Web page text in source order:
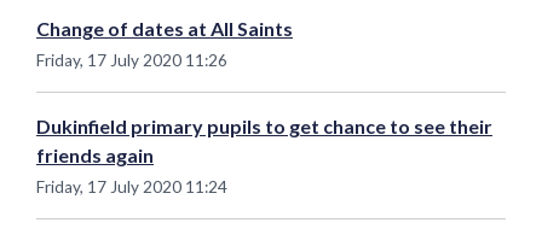
Change of dates at All Saints
Friday, 17 July 2020 11:26
Dukinfield primary pupils to get chance to see their
friends again
Friday, 17 July 2020 11:24